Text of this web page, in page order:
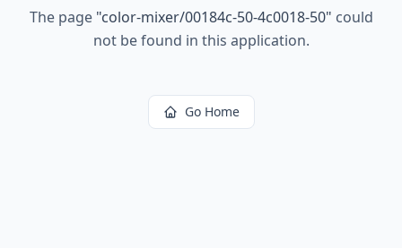
The page "color-mixer/00184c-50-4c0018-50" could
not be found in this application.
Go Home